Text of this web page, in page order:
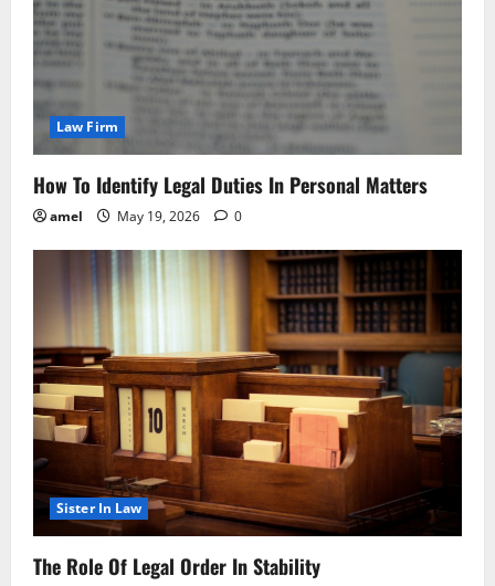
Law Firm
How To Identify Legal Duties In Personal Matters
amel May 19, 2026 0
Sister In Law
The Role Of Legal Order In Stability